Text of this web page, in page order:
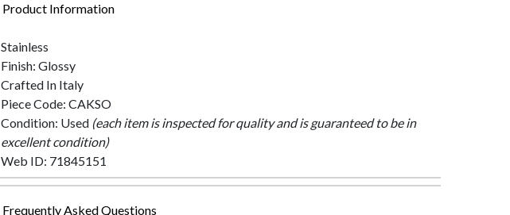
Product Information
Stainless
Finish: Glossy
Crafted In Italy
Piece Code: CAKSO
Condition: Used (each item is inspected for quality and is guaranteed to be in
excellent condition)
Web ID: 71845151
Frequently Asked Questions